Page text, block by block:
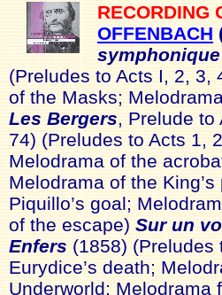
RECORDING
OFFENBACH
symphonique
(Preludes to Acts I, 2, 3,
of the Masks;
Les Bergers, Prelude
74) (Preludes to Acts 1,
Melodrama of the
Melodrama of the
Piquillo’s goal;
of the escape) Sur un
Enfers (1858) (Preludes
Eurydice’s death;
Underworld; Melodrama